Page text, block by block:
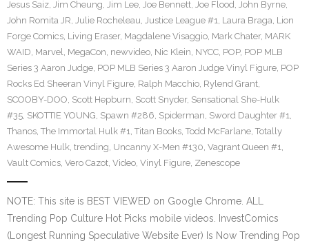
Jesus Saiz, Jim Cheung, Jim Lee, Joe Bennett, Joe Flood, John Byrne,
John Romita JR, Julie Rocheleau, Justice League #1, Laura Braga, Lion
Forge Comics, Living Eraser, Magdalene Visaggio, Mark Chater, MARK
WAID, Marvel, MegaCon, newvideo, Nic Klein, NYCC, POP, POP MLB
Series 3 Aaron Judge, POP MLB Series 3 Aaron Judge Vinyl Figure, POP
Rocks Ed Sheeran Vinyl Figure, Ralph Macchio, Rylend Grant,
SCOOBY-DOO, Scott Hepburn, Scott Snyder, Sensational She-Hulk
#35, SKOTTIE YOUNG, Spawn #286, Spiderman, Sword Daughter #1,
Thanos, The Immortal Hulk #1, Titan Books, Todd McFarlane, Totally
Awesome Hulk, trending, Uncanny X-Men #130, Vagrant Queen #1,
Vault Comics, Vero Cazot, Video, Vinyl Figure, Zenescope
NOTE: This site is BEST VIEWED on Google Chrome. ALL
Trending Pop Culture Hot Picks mobile videos. InvestComics
(Longest Running Speculative Website Ever) Is Now Trending Pop